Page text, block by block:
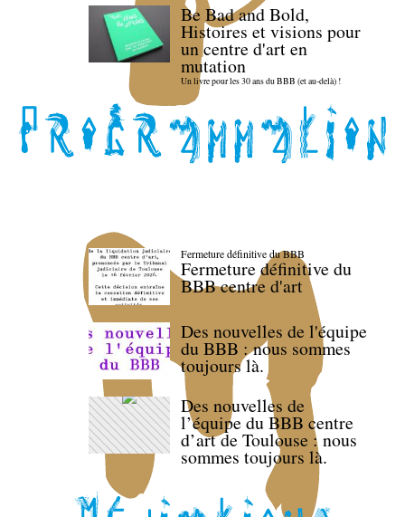
Be Bad and Bold,
Histoires et visions pour
un centre d'art en
mutation
Un livre pour les 30 ans du BBB (et au-delà) !
Fermeture définitive du BBB
Fermeture définitive du
BBB centre d'art
Des nouvelles de l'équipe
du BBB : nous sommes
toujours là.
Des nouvelles de
l’équipe du BBB centre
d’art de Toulouse : nous
sommes toujours là.